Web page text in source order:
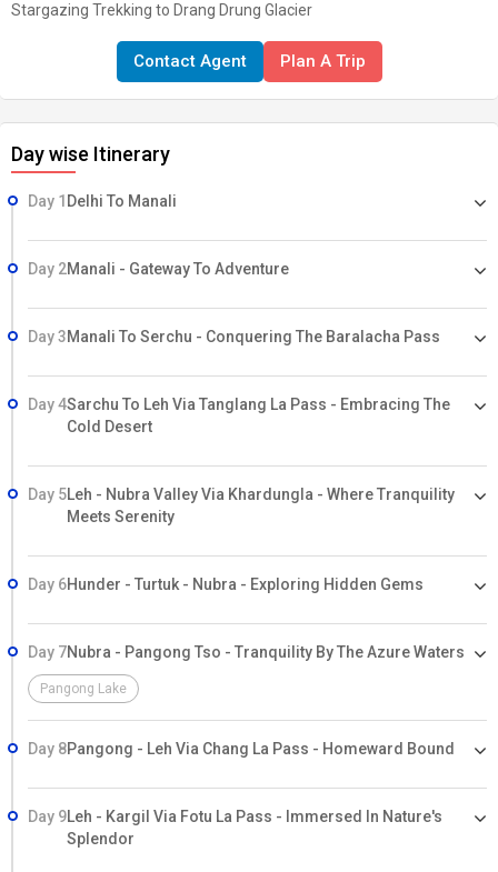
Stargazing Trekking to Drang Drung Glacier
Contact Agent Plan A Trip
Day wise Itinerary
Day 1 Delhi To Manali
Day 2Manali - Gateway To Adventure
Day 3Manali To Serchu - Conquering The Baralacha Pass
Day 4Sarchu To Leh Via Tanglang La Pass - Embracing The
Cold Desert
Day 5Leh - Nubra Valley Via Khardungla - Where Tranquility
Meets Serenity
Day 6Hunder - Turtuk - Nubra - Exploring Hidden Gems
Day 7Nubra - Pangong Tso - Tranquility By The Azure Waters
Pangong Lake
Day 8Pangong - Leh Via Chang La Pass - Homeward Bound
Day 9Leh - Kargil Via Fotu La Pass - Immersed In Nature's
Splendor